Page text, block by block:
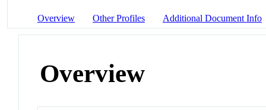
Overview Other Profiles Additional Document Info
Overview